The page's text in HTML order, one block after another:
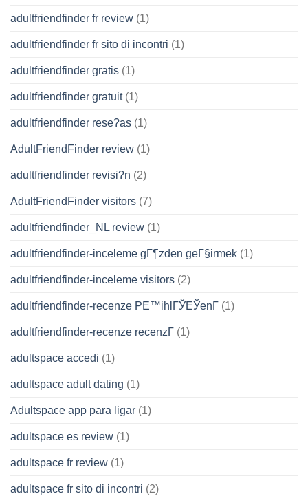
adultfriendfinder fr review (1)
adultfriendfinder fr sito di incontri (1)
adultfriendfinder gratis (1)
adultfriendfinder gratuit(1)
adultfriendfinder rese?as (1)
AdultFriendFinder review (1)
adultfriendfinder revisi?n (2)
AdultFriendFinder visitors (7)
adultfriendfinder_NL review (1)
adultfriendfinder-inceleme gГ¶zden geГ§irmek (1)
adultfriendfinder-inceleme visitors (2)
adultfriendfinder-recenze PЕ™ihlГЎЕЎenГ­ (1)
adultfriendfinder-recenze recenzГ­ (1)
adultspace accedi (1)
adultspace adult dating (1)
Adultspace app para ligar (1)
adultspace es review (1)
adultspace fr review (1)
adultspace fr sito di incontri (2)